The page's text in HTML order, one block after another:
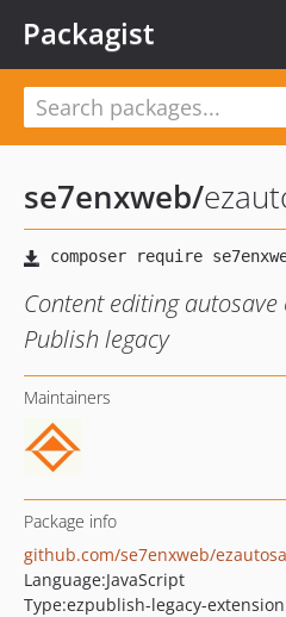
Packagist
se7enxweb/
Content editing
Publish legacy
Maintainers
Package info
github.com/se7enxweb/
Language:JavaScript
Type:ezpublish-legacy-extension